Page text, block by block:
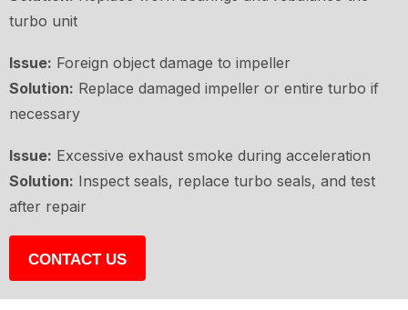
turbo unit
Issue: Foreign object damage to impeller
Solution: Replace damaged impeller or entire turbo if
necessary
Issue: Excessive exhaust smoke during acceleration
Solution: Inspect seals, replace turbo seals, and test
after repair
CONTACT US